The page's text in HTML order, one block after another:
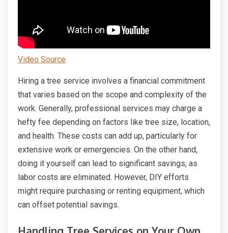
Video Source
Hiring a tree service involves a financial commitment
that varies based on the scope and complexity of the
work. Generally, professional services may charge a
hefty fee depending on factors like tree size, location,
and health. These costs can add up, particularly for
extensive work or emergencies. On the other hand,
doing it yourself can lead to significant savings, as
labor costs are eliminated. However, DIY efforts
might require purchasing or renting equipment, which
can offset potential savings.